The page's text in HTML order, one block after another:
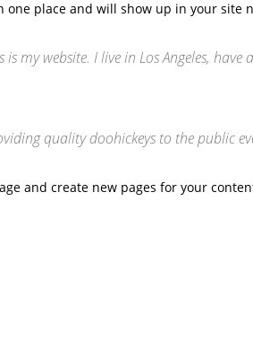
place and will show up in your
my website. I live in Los Angeles,
quality doohickeys to the public
and create new pages for your